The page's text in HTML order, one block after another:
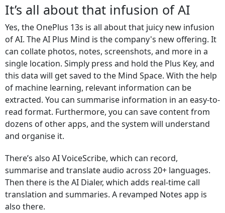
It’s all about that infusion of AI
Yes, the OnePlus 13s is all about that juicy new infusion
of AI. The AI Plus Mind is the company's new offering. It
can collate photos, notes, screenshots, and more in a
single location. Simply press and hold the Plus Key, and
this data will get saved to the Mind Space. With the help
of machine learning, relevant information can be
extracted. You can summarise information in an easy-to-
read format. Furthermore, you can save content from
dozens of other apps, and the system will understand
and organise it.
There’s also AI VoiceScribe, which can record,
summarise and translate audio across 20+ languages.
Then there is the AI Dialer, which adds real-time call
translation and summaries. A revamped Notes app is
also there.